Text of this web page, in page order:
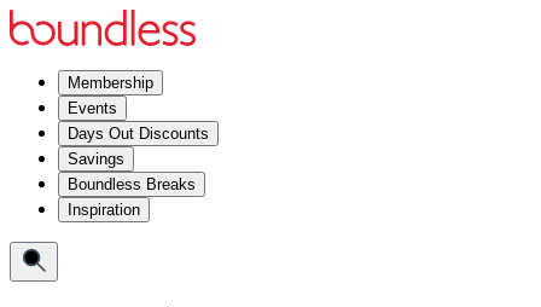
Membership
Events
Days Out Discounts
Savings
Boundless Breaks
Inspiration